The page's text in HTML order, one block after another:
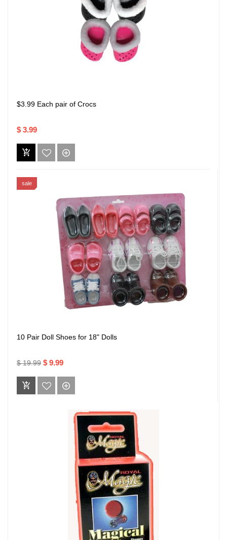
$3.99 Each pair of Crocs
$ 3.99
sale
10 Pair Doll Shoes for 18" Dolls
$ 19.99 $ 9.99